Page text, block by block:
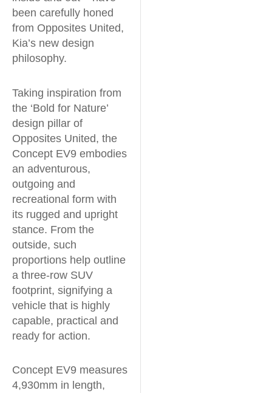
been carefully honed
from Opposites United,
Kia’s new design
philosophy.
Taking inspiration from
the ‘Bold for Nature’
design pillar of
Opposites United, the
Concept EV9 embodies
an adventurous,
outgoing and
recreational form with
its rugged and upright
stance. From the
outside, such
proportions help outline
a three-row SUV
footprint, signifying a
vehicle that is highly
capable, practical and
ready for action.
Concept EV9 measures
4,930mm in length,